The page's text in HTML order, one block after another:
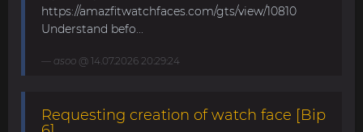
https://amazfitwatchfaces.com/gts/view/10810
Understand befo...
asoo @ 14.07.2026 20:29:24
Requesting creation of watch face [Bip